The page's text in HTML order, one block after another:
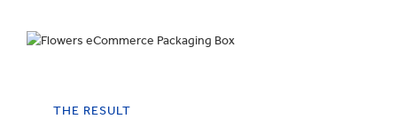
THE RESULT